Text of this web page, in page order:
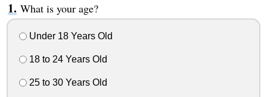
What is your age?
Under 18 Years Old
18 to 24 Years Old
25 to 30 Years Old